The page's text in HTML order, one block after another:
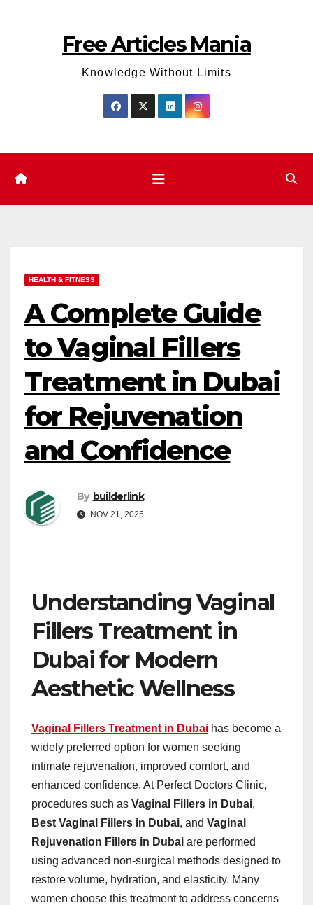
Free Articles Mania
Knowledge Without Limits
HEALTH & FITNESS
A Complete Guide
to Vaginal Fillers
Treatment in Dubai
for Rejuvenation
and Confidence
By builderlink
NOV 21, 2025
Understanding Vaginal
Fillers Treatment in
Dubai for Modern
Aesthetic Wellness
Vaginal Fillers Treatment in Dubai has become a
widely preferred option for women seeking
intimate rejuvenation, improved comfort, and
enhanced confidence. At Perfect Doctors Clinic,
procedures such as Vaginal Fillers in Dubai,
Best Vaginal Fillers in Dubai, and Vaginal
Rejuvenation Fillers in Dubai are performed
using advanced non-surgical methods designed to
restore volume, hydration, and elasticity. Many
women choose this treatment to address concerns